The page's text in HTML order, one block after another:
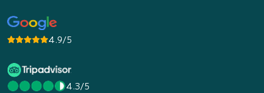
4.9/5
4.3/5